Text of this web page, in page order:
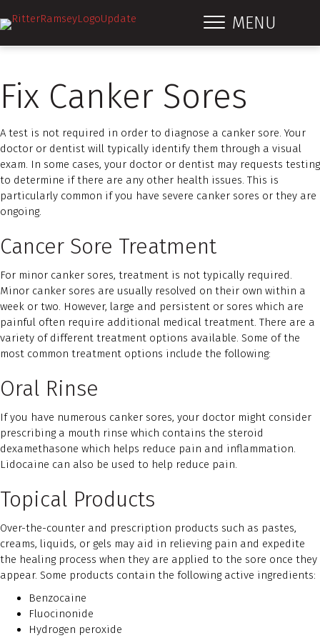
MENU
Fix Canker Sores
A test is not required in order to diagnose a canker sore. Your
doctor or dentist will typically identify them through a visual
exam. In some cases, your doctor or dentist may requests testing
to determine if there are any other health issues. This is
particularly common if you have severe canker sores or they are
ongoing.
Cancer Sore Treatment
For minor canker sores, treatment is not typically required.
Minor canker sores are usually resolved on their own within a
week or two. However, large and persistent or sores which are
painful often require additional medical treatment. There are a
variety of different treatment options available. Some of the
most common treatment options include the following:
Oral Rinse
If you have numerous canker sores, your doctor might consider
prescribing a mouth rinse which contains the steroid
dexamethasone which helps reduce pain and inflammation.
Lidocaine can also be used to help reduce pain.
Topical Products
Over-the-counter and prescription products such as pastes,
creams, liquids, or gels may aid in relieving pain and expedite
the healing process when they are applied to the sore once they
appear. Some products contain the following active ingredients:
Benzocaine
Fluocinonide
Hydrogen peroxide